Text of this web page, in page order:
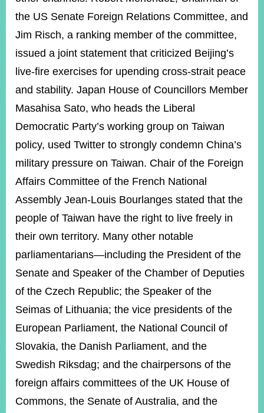
the US Senate Foreign Relations Committee, and
Jim Risch, a ranking member of the committee,
issued a joint statement that criticized Beijing’s
live-fire exercises for upending cross-strait peace
and stability. Japan House of Councillors Member
Masahisa Sato, who heads the Liberal
Democratic Party’s working group on Taiwan
policy, used Twitter to strongly condemn China’s
military pressure on Taiwan. Chair of the Foreign
Affairs Committee of the French National
Assembly Jean-Louis Bourlanges stated that the
people of Taiwan have the right to live freely in
their own territory. Many other notable
parliamentarians—including the President of the
Senate and Speaker of the Chamber of Deputies
of the Czech Republic; the Speaker of the
Seimas of Lithuania; the vice presidents of the
European Parliament, the National Council of
Slovakia, the Danish Parliament, and the
Swedish Riksdag; and the chairpersons of the
foreign affairs committees of the UK House of
Commons, the Senate of Australia, and the